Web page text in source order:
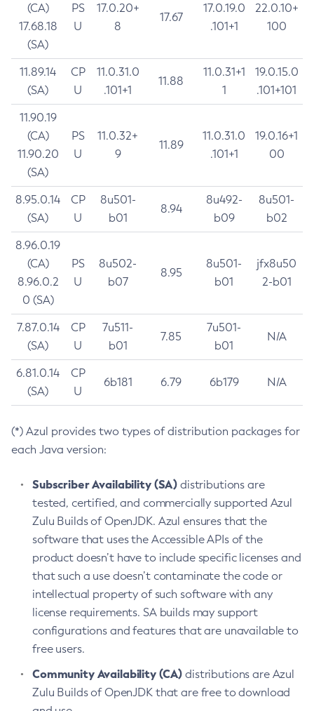
(CA)
17.68.18
(SA)
PS
U
17.0.20+
8
17.67
17.0.19.0
.101+1
22.0.10+
100
11.89.14
(SA)
CP
U
11.0.31.0
.101+1
11.88
11.0.31+1
1
19.0.15.0
.101+101
11.90.19
(CA)
11.90.20
(SA)
PS
U
11.0.32+
9
11.89
11.0.31.0
.101+1
19.0.16+1
00
8.95.0.14
(SA)
CP
U
8u501-
b01
8.94
8u492-
b09
8u501-
b02
8.96.0.19
(CA)
8.96.0.2
0 (SA)
PS
U
8u502-
b07
8.95
8u501-
b01
jfx8u50
2-b01
7.87.0.14
(SA)
CP
U
7u511-
b01
7.85
7u501-
b01
N/A
6.81.0.14
(SA)
CP
U
6b181 6.79 6b179 N/A
(*) Azul provides two types of distribution packages for
each Java version:
Subscriber Availability (SA) distributions are
tested, certified, and commercially supported Azul
Zulu Builds of OpenJDK. Azul ensures that the
software that uses the Accessible APIs of the
product doesn’t have to include specific licenses and
that such a use doesn’t contaminate the code or
intellectual property of such software with any
license requirements. SA builds may support
configurations and features that are unavailable to
free users.
Community Availability (CA) distributions are Azul
Zulu Builds of OpenJDK that are free to download